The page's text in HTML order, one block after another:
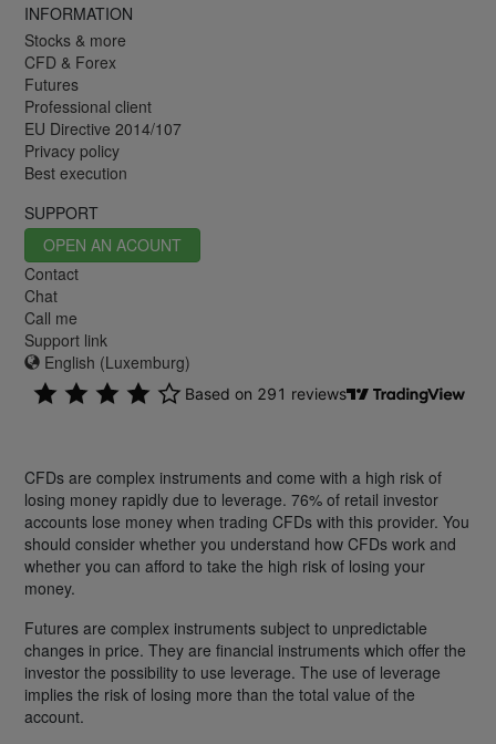
INFORMATION
Stocks & more
CFD & Forex
Futures
Professional client
EU Directive 2014/107
Privacy policy
Best execution
SUPPORT
OPEN AN ACOUNT
Contact
Chat
Call me
Support link
English (Luxemburg)
CFDs are complex instruments and come with a high risk of
losing money rapidly due to leverage. 76% of retail investor
accounts lose money when trading CFDs with this provider. You
should consider whether you understand how CFDs work and
whether you can afford to take the high risk of losing your
money.
Futures are complex instruments subject to unpredictable
changes in price. They are financial instruments which offer the
investor the possibility to use leverage. The use of leverage
implies the risk of losing more than the total value of the
account.